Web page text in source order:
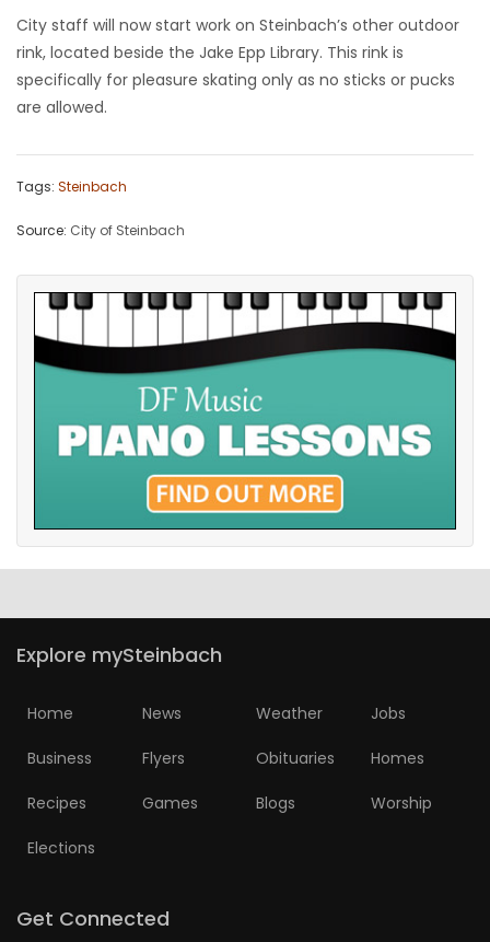
RECIPES
Game
MAHJONG
MATCH-
City staff will now start work on Steinbach’s other outdoor
rink, located beside the Jake Epp Library. This rink is
specifically for pleasure skating only as no sticks or pucks
are allowed.
Tags: Steinbach
Source: City of Steinbach
Explore mySteinbach
Home News Weather Jobs
Business Flyers Obituaries Homes
Recipes Games Blogs Worship
Elections
Get Connected